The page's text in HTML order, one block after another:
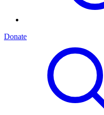
Donate